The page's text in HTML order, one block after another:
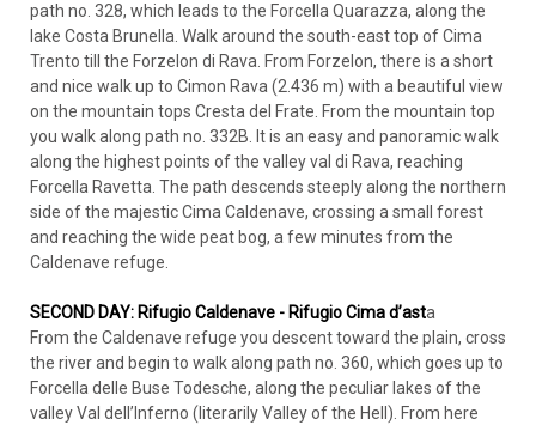
path no. 328, which leads to the Forcella Quarazza, along the
lake Costa Brunella. Walk around the south-east top of Cima
Trento till the Forzelon di Rava. From Forzelon, there is a short
and nice walk up to Cimon Rava (2.436 m) with a beautiful view
on the mountain tops Cresta del Frate. From the mountain top
you walk along path no. 332B. It is an easy and panoramic walk
along the highest points of the valley val di Rava, reaching
Forcella Ravetta. The path descends steeply along the northern
side of the majestic Cima Caldenave, crossing a small forest
and reaching the wide peat bog, a few minutes from the
Caldenave refuge.
SECOND DAY: Rifugio Caldenave - Rifugio Cima d’asta
From the Caldenave refuge you descent toward the plain, cross
the river and begin to walk along path no. 360, which goes up to
Forcella delle Buse Todesche, along the peculiar lakes of the
valley Val dell’Inferno (literarily Valley of the Hell). From here